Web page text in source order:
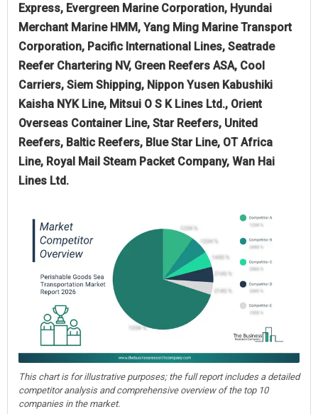
Express, Evergreen Marine Corporation, Hyundai
Merchant Marine HMM, Yang Ming Marine Transport
Corporation, Pacific International Lines, Seatrade
Reefer Chartering NV, Green Reefers ASA, Cool
Carriers, Siem Shipping, Nippon Yusen Kabushiki
Kaisha NYK Line, Mitsui O S K Lines Ltd., Orient
Overseas Container Line, Star Reefers, United
Reefers, Baltic Reefers, Blue Star Line, OT Africa
Line, Royal Mail Steam Packet Company, Wan Hai
Lines Ltd.
This chart is for illustrative purposes; the full report includes a detailed
competitor analysis and comprehensive overview of the top 10
companies in the market.